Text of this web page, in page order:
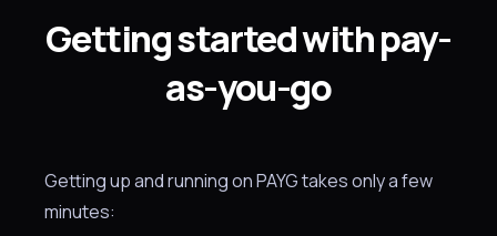
Getting started with pay-
as-you-go
Getting up and running on PAYG takes only a few
minutes: